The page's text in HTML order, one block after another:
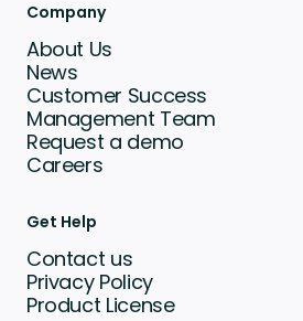
Company
About Us
News
Customer Success
Management Team
Request a demo
Careers
Get Help
Contact us
Privacy Policy
Product License